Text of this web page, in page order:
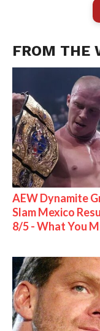
FROM THE
AEW Dynamite
Slam Mexico
8/5 - What You